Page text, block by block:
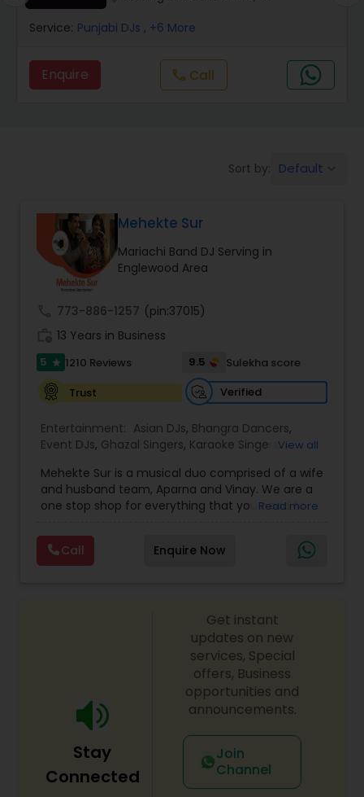
Service: Punjabi DJs , +6 More
Enquire call Call
Sort by: Default
Mehekte Sur
Mariachi Band DJ Serving in
Englewood Area
773-886-1257 (pin:37015)
13 Years in Business
5 star 1210 Reviews 9.5
Sulekha score
Trust
Verified
Entertainment: Asian DJs, Bhangra Dancers,
Event DJs, Ghazal Singers, Karaoke Singers,
Party DJs ,Punjabi DJs,Singers ,Sweet 16 DJs
Wedding Band DJ,Wedding Singers,
View all
Mehekte Sur is a musical duo comprised of a wife
and husband team, Aparna and Vinay. We are a
one stop shop for everything that you need to
multiple Indian languages and cater to different
size events. Our services include managing the
entire event end-to-end for birthday
shows, private parties, fundraisers and similar
initiatives. We bring soulful music to your event
which is customized based on the specific event.
We also partner with other professionals to cover
all aspects of the event like
photography/videography, decoration and live
music based on the requirements and budget.
Read more
Call Enquire Now
Stay
Connected
Get instant
updates on new
services, Special
offers, Business
opportunities and
announcements.
Join
Channel